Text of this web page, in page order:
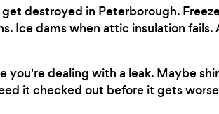
get destroyed in Peterborough.
Ice dams when attic insulation
you're dealing with a leak. Maybe
it checked out before it gets